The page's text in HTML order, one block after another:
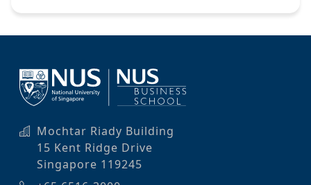
Mochtar Riady Building
15 Kent Ridge Drive
Singapore 119245